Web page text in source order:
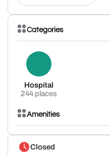
Categories
Hospital
244 places
Amenities
Closed